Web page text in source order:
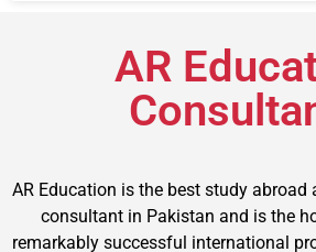
AR
AR Education is the best study
consultant in Pakistan and is the
remarkably successful international